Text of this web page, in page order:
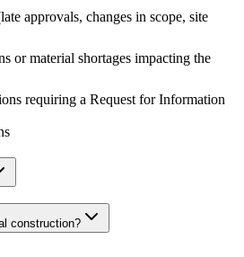
approvals, changes in scope, site
or material shortages impacting the
requiring a Request for Information
construction?